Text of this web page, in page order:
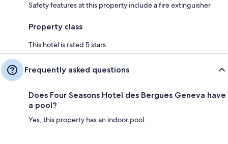
Safety features at this property include a fire extinguisher
Property class
This hotel is rated 5 stars.
Frequently asked questions
Does Four Seasons Hotel des Bergues Geneva have
a pool?
Yes, this property has an indoor pool.